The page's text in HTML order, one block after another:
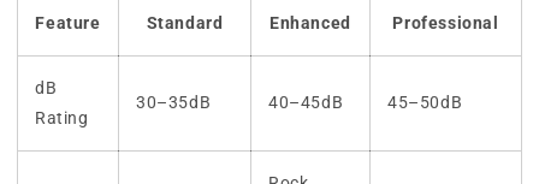
Feature Standard Enhanced Professional
dB
Rating
30–35dB 40–45dB 45–50dB